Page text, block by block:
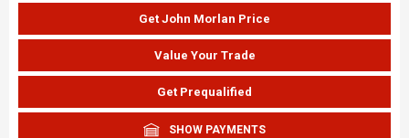
Get John Morlan Price
Value Your Trade
Get Prequalified
SHOW PAYMENTS